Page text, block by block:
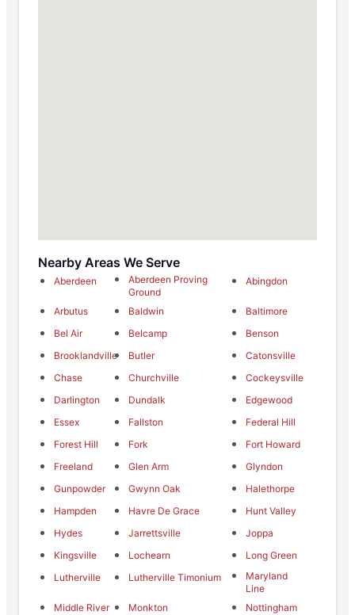
Nearby Areas We Serve
Aberdeen
Aberdeen Proving
Ground
Abingdon
Arbutus Baldwin
Baltimore
Bel Air
Belcamp
Benson
Brooklandville
Butler
Catonsville
Chase
Churchville
Cockeysville
Darlington
Dundalk
Edgewood
Essex
Fallston
Federal Hill
Forest Hill
Fork
Fort Howard
Freeland
Glen Arm
Glyndon
Gunpowder
Gwynn Oak
Halethorpe
Hampden
Havre De Grace
Hunt Valley
Hydes
Jarrettsville
Joppa
Kingsville
Lochearn
Long Green
Lutherville
Lutherville Timonium
Maryland
Line
Middle River
Monkton
Nottingham